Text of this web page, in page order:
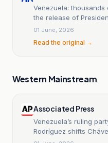
Venezuela:
the release of
01 June, 2026
Read the original →
Western Mainstream
Associated Press
Venezuela’s ruling
Rodríguez shifts